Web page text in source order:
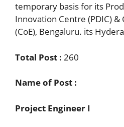
temporary basis for its
Innovation Centre (PDIC) &
(CoE), Bengaluru. its
Total Post : 260
Name of Post :
Project Engineer I